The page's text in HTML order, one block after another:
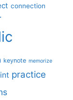
connection
keynote memorize
practice